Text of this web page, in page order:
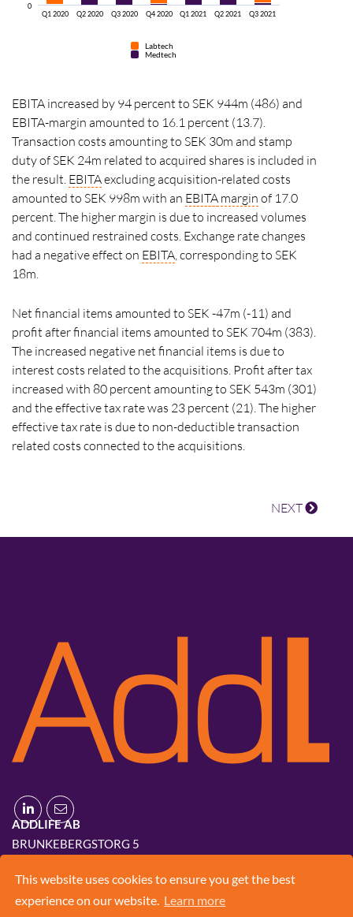
This website uses cookies to ensure you get the best
experience on our website. Learn more
Labtech
Medtech
Q1 2020 Q2 2020 Q3 2020 Q4 2020 Q1 2021 Q2 2021 Q3 2021
0
EBITA increased by 94 percent to SEK 944m (486) and
EBITA-margin amounted to 16.1 percent (13.7).
Transaction costs amounting to SEK 30m and stamp
duty of SEK 24m related to acquired shares is included in
the result. EBITAexcluding acquisition-related costs
amounted to SEK 998m with an EBITA margin of 17.0
percent. The higher margin is due to increased volumes
and continued restrained costs. Exchange rate changes
had a negative effect on EBITA, corresponding to SEK
18m.
Net financial items amounted to SEK -47m (-11) and
profit after financial items amounted to SEK 704m (383).
The increased negative net financial items is due to
interest costs related to the acquisitions. Profit after tax
increased with 80 percent amounting to SEK 543m (301)
and the effective tax rate was 23 percent (21). The higher
effective tax rate is due to non-deductible transaction
related costs connected to the acquisitions.
NEXT
ADDLIFE AB
BRUNKEBERGSTORG 5
+46 8 420 03 830
INFO@ADD.LIFE